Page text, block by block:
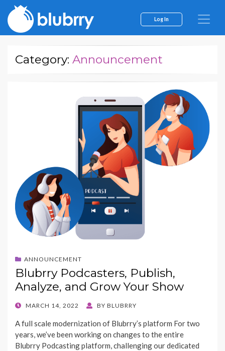
Log In
Category: Announcement
ANNOUNCEMENT
Blubrry Podcasters, Publish,
Analyze, and Grow Your Show
POSTED
MARCH 14, 2022 BY BLUBRRY
A full scale modernization of Blubrry’s platform For two
years, we’ve been working on changes to the entire
Blubrry Podcasting platform, challenging our dedicated